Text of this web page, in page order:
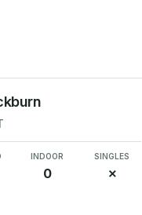
INDOOR
0
SINGLES
✗